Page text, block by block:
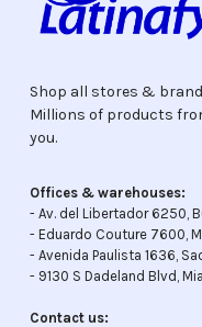
Shop all stores &
Millions of products
you.
Offices & warehouses:
- Av. del Libertador 6250,
- Eduardo Couture 7600,
- Avenida Paulista 1636,
- 9130 S Dadeland Blvd,
Contact us: